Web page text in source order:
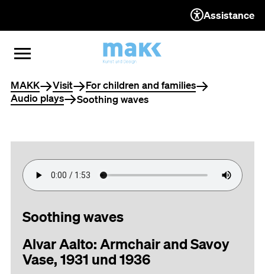
TO THE CONTENT
TO THE NAVIGATION
TO THE FOOTER
OPEN MENU
CLOSE MENU
Assistance
You are here
MAKK Visit
For children and families
Audio plays
Soothing waves
Soothing waves
Alvar Aalto: Armchair and Savoy
Vase, 1931 und 1936